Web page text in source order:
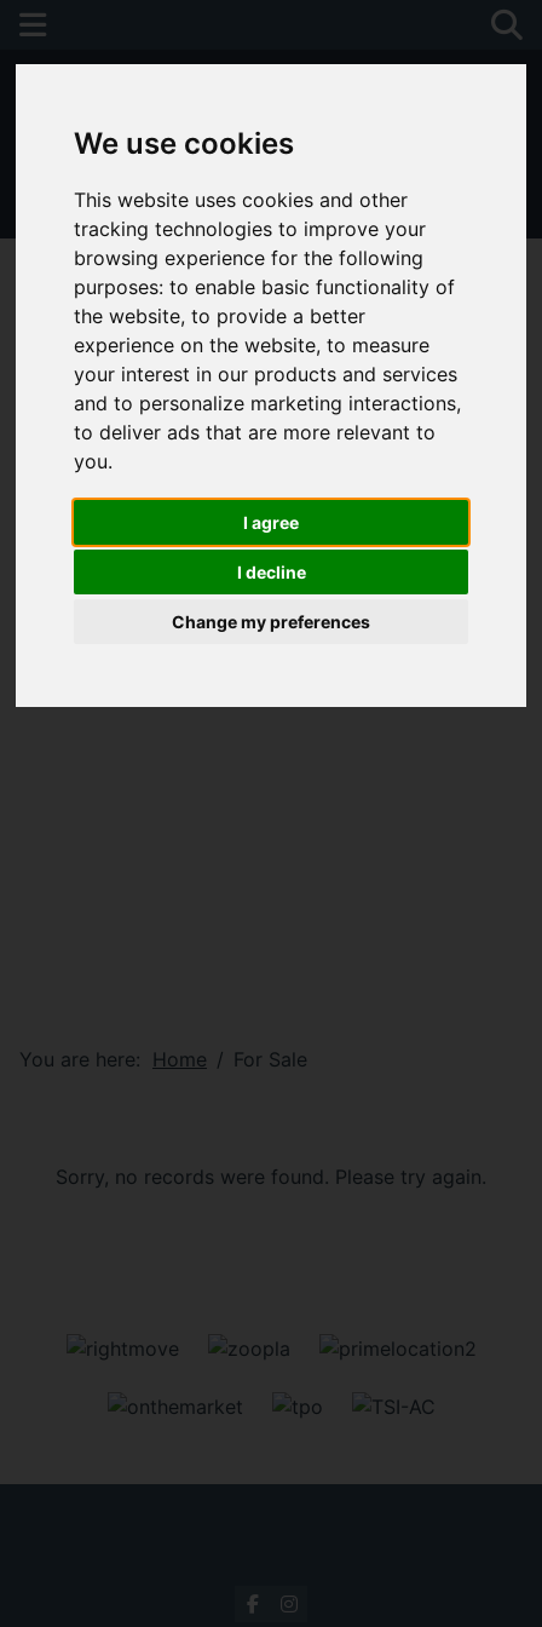
We use cookies
This website uses cookies and other
tracking technologies to improve your
browsing experience for the following
purposes:to enable basic functionality of
the website,to provide a better
experience on the website,to measure
your interest in our products and services
and to personalize marketing interactions,
to deliver ads that are more relevant to
you.
I agree
I decline
Change my preferences
01243 790674
You are here: Home For Sale
Sorry, no records were found. Please try again.